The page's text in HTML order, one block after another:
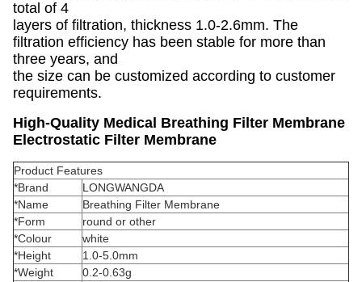
total of 4
layers of filtration, thickness 1.0-2.6mm. The
filtration efficiency has been stable for more than
three years, and
the size can be customized according to customer
requirements.
High-Quality Medical Breathing Filter Membrane
Electrostatic Filter Membrane
Product Features
*Brand
LONGWANGDA
*Name
Breathing Filter Membrane
*Form
round or other
*Colour
white
*Height
1.0-5.0mm
*Weight
0.2-0.63g